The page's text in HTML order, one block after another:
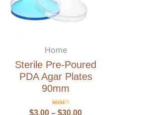
Home
Sterile Pre-Poured
PDA Agar Plates
90mm
Rated
$3.00 – $30.00